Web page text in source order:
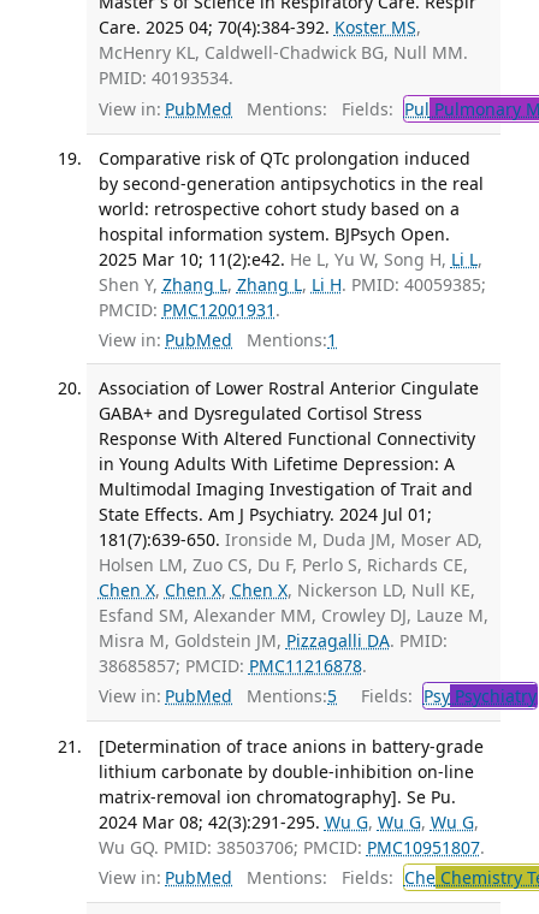
Care. 2025 04; 70(4):384-392. Koster MS,
McHenry KL, Caldwell-Chadwick BG, Null MM.
PMID: 40193534.
View in: PubMed Mentions: Fields: Pul Pulmonary
Comparative risk of QTc prolongation induced
by second-generation antipsychotics in the real
world: retrospective cohort study based on a
hospital information system. BJPsych Open.
2025 Mar 10; 11(2):e42. He L, Yu W, Song H, Li L,
Shen Y, Zhang L, Zhang L, Li H. PMID: 40059385;
PMCID: PMC12001931 .
View in: PubMed Mentions:1
Association of Lower Rostral Anterior Cingulate
GABA+ and Dysregulated Cortisol Stress
Response With Altered Functional Connectivity
in Young Adults With Lifetime Depression: A
Multimodal Imaging Investigation of Trait and
State Effects. Am J Psychiatry. 2024 Jul 01;
181(7):639-650. Ironside M, Duda JM, Moser AD,
Holsen LM, Zuo CS, Du F, Perlo S, Richards CE,
Chen X, Chen X, Chen X, Nickerson LD, Null KE,
Esfand SM, Alexander MM, Crowley DJ, Lauze M,
Misra M, Goldstein JM, Pizzagalli DA. PMID:
38685857; PMCID: PMC11216878.
View in: PubMed Mentions:5 Fields: PsyPsychiatry
[Determination of trace anions in battery-grade
lithium carbonate by double-inhibition on-line
matrix-removal ion chromatography]. Se Pu.
2024 Mar 08; 42(3):291-295. Wu G, Wu G, Wu G,
Wu GQ. PMID: 38503706; PMCID: PMC10951807.
View in: PubMed Mentions: Fields: CheChemistry